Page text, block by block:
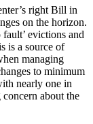
right Bill in
on the horizon.
evictions and
is a source of
managing
to minimum
nearly one in
about the